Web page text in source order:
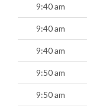
9:40 am
9:40 am
9:40 am
9:50 am
9:50 am